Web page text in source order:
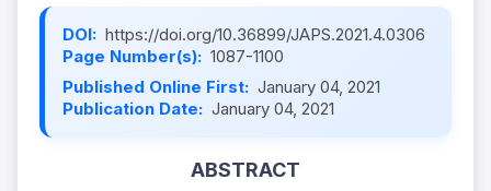
DOI: https://doi.org/10.36899/JAPS.2021.4.0306
Page Number(s): 1087-1100
Published Online First: January 04, 2021
Publication Date: January 04, 2021
ABSTRACT